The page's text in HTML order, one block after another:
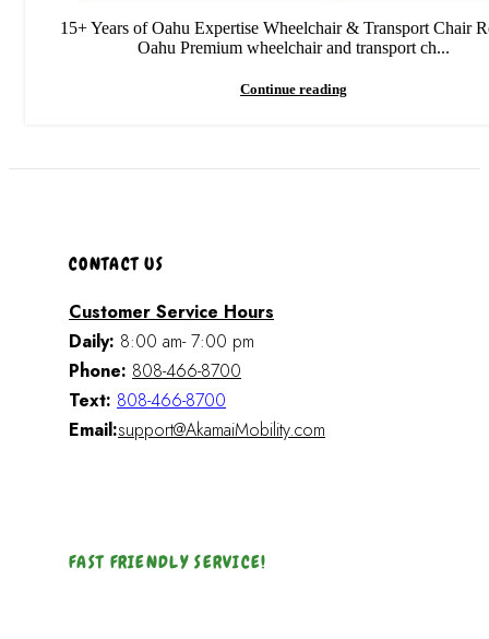
15+ Years of Oahu Expertise Wheelchair & Transport Chair
Oahu Premium wheelchair and transport ch...
Continue reading
CONTACT US
Customer Service Hours
Daily: 8:00 am- 7:00 pm
Phone: 808-466-8700
Text: 808-466-8700
Email:support@AkamaiMobility.com
FAST FRIENDLY SERVICE!